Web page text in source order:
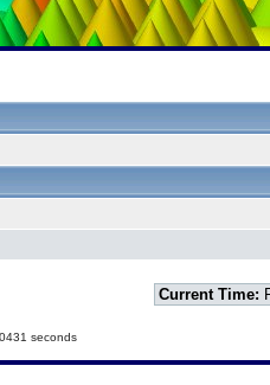
Current Time:
seconds